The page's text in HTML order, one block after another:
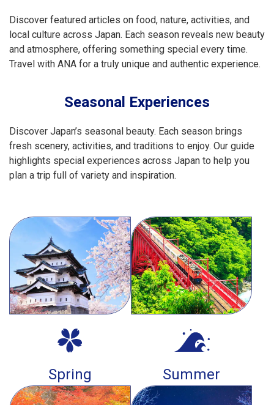
Discover featured articles on food, nature, activities, and
local culture across Japan. Each season reveals new beauty
and atmosphere, offering something special every time.
Travel with ANA for a truly unique and authentic experience.
Seasonal Experiences
Discover Japan’s seasonal beauty. Each season brings
fresh scenery, activities, and traditions to enjoy. Our guide
highlights special experiences across Japan to help you
plan a trip full of variety and inspiration.
Spring Summer